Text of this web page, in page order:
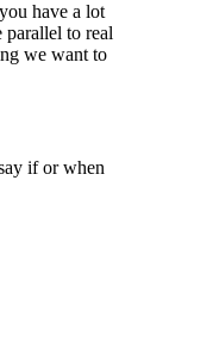
have a lot
parallel to real
we want to
if or when